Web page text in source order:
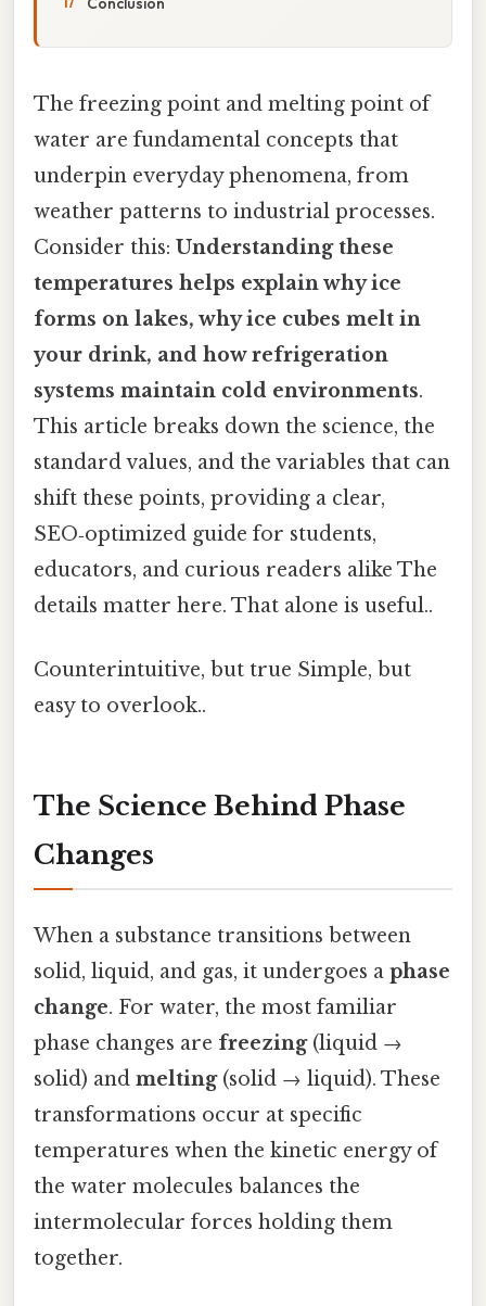
The freezing point and melting point of
water are fundamental concepts that
underpin everyday phenomena, from
weather patterns to industrial processes.
Consider this: Understanding these
temperatures helps explain why ice
forms on lakes, why ice cubes melt in
your drink, and how refrigeration
systems maintain cold environments.
This article breaks down the science, the
standard values, and the variables that can
shift these points, providing a clear,
SEO‑optimized guide for students,
educators, and curious readers alike The
details matter here. That alone is useful..
Counterintuitive, but true Simple, but
easy to overlook..
The Science Behind Phase
Changes
When a substance transitions between
solid, liquid, and gas, it undergoes a phase
change. For water, the most familiar
phase changes are freezing(liquid →
solid) and melting(solid → liquid). These
transformations occur at specific
temperatures when the kinetic energy of
the water molecules balances the
intermolecular forces holding them
together.